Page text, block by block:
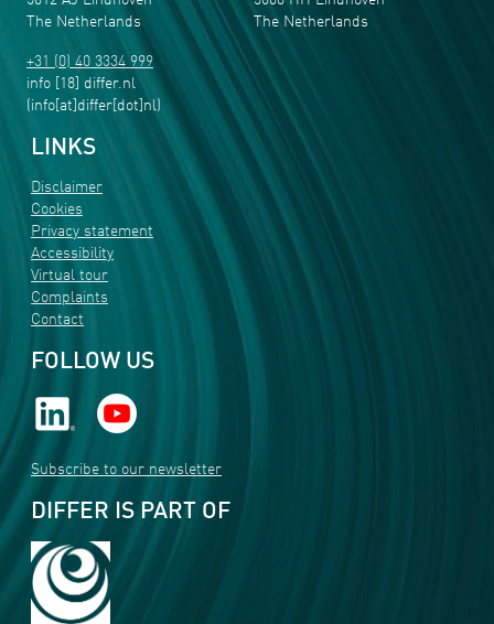
The Netherlands
+31 (0) 40 3334 999
info [18] differ.nl
(info[at]differ[dot]nl)
The Netherlands
LINKS
Disclaimer
Cookies
Privacy statement
Accessibility
Virtual tour
Complaints
Contact
FOLLOW US
Subscribe to our newsletter
DIFFER IS PART OF